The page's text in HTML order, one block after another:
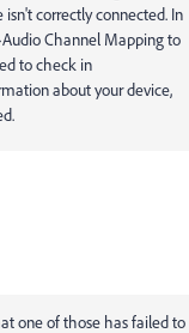
correctly connected. In
Channel Mapping to
to check in
about your device,
one of those has failed to